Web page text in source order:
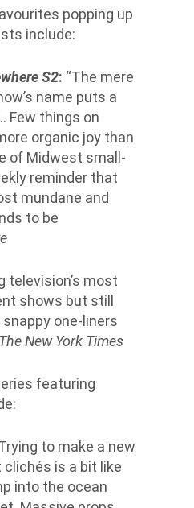
popping up
include:
S2: “The mere
name puts a
Few things on
organic joy than
of Midwest small-
reminder that
mundane and
to be
television’s most
shows but still
one-liners
The New York Times
featuring
to make a new
is a bit like
into the ocean